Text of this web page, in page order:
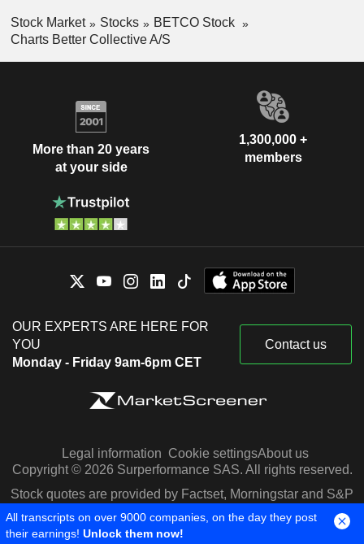
Stock Market Stocks
BETCO Stock
Charts Better Collective A/S
More than 20 years
at your side
1,300,000 +
members
OUR EXPERTS ARE HERE FOR
YOU
Monday - Friday 9am-6pm CET
Contact us
Legal information Cookie settingsAbout us
Copyright © 2026 Surperformance SAS. All rights reserved.
Stock quotes are provided by Factset, Morningstar and S&P
Capital IQ
All transcripts on over 9000 companies, on the day they post
their earnings! Unlock them now!